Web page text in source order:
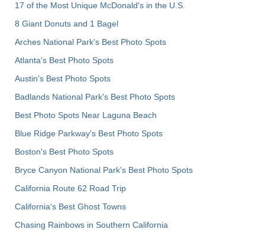
17 of the Most Unique McDonald's in the U.S.
8 Giant Donuts and 1 Bagel
Arches National Park's Best Photo Spots
Atlanta's Best Photo Spots
Austin's Best Photo Spots
Badlands National Park's Best Photo Spots
Best Photo Spots Near Laguna Beach
Blue Ridge Parkway's Best Photo Spots
Boston's Best Photo Spots
Bryce Canyon National Park's Best Photo Spots
California Route 62 Road Trip
California's Best Ghost Towns
Chasing Rainbows in Southern California